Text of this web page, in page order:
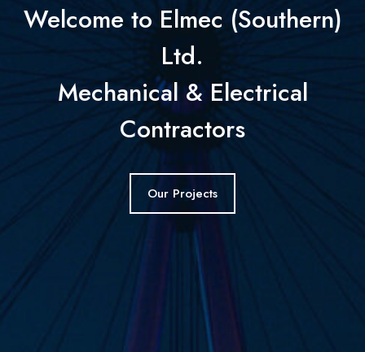
Welcome to Elmec (Southern)
Ltd.
Mechanical & Electrical
Contractors
Our Projects